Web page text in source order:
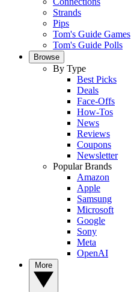
Strands
Pips
Tom's Guide Games
Tom's Guide Polls
Browse
By Type
Best Picks
Deals
Face-Offs
How-Tos
News
Reviews
Coupons
Newsletter
Popular Brands
Amazon
Apple
Samsung
Microsoft
Google
Sony
Meta
OpenAI